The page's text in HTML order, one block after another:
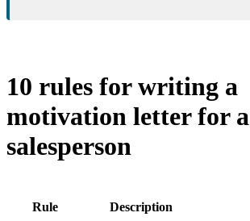
10 rules for writing a
motivation letter for a
salesperson
Rule Description